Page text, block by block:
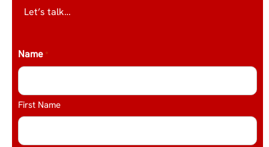
Let’s talk…
Name *
First Name